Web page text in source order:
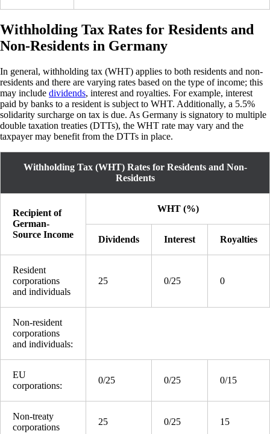
Withholding Tax Rates for Residents and
Non-Residents in Germany
In general, withholding tax (WHT) applies to both residents and non-
residents and there are varying rates based on the type of income; this
may include dividends, interest and royalties. For example, interest
paid by banks to a resident is subject to WHT. Additionally, a 5.5%
solidarity surcharge on tax is due. As Germany is signatory to multiple
double taxation treaties (DTTs), the WHT rate may vary and the
taxpayer may benefit from the DTTs in place.
Withholding Tax (WHT) Rates for Residents and Non-
Residents
Recipient of
German-
Source Income
WHT (%)
Dividends Interest Royalties
Resident
corporations
and individuals
25 0/25 0
Non-resident
corporations
and individuals:
EU
corporations:
0/25 0/25 0/15
Non-treaty
corporations
25 0/25 15